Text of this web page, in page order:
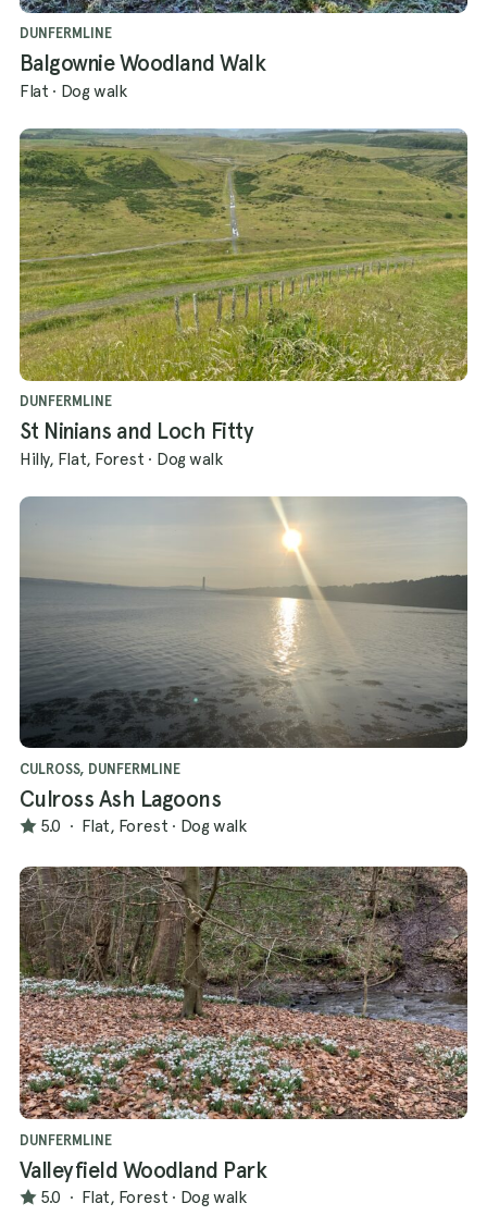
DUNFERMLINE
Balgownie Woodland Walk
Flat · Dog walk
DUNFERMLINE
St Ninians and Loch Fitty
Hilly, Flat, Forest · Dog walk
CULROSS, DUNFERMLINE
Culross Ash Lagoons
5.0 · Flat, Forest · Dog walk
DUNFERMLINE
Valleyfield Woodland Park
5.0 · Flat, Forest · Dog walk